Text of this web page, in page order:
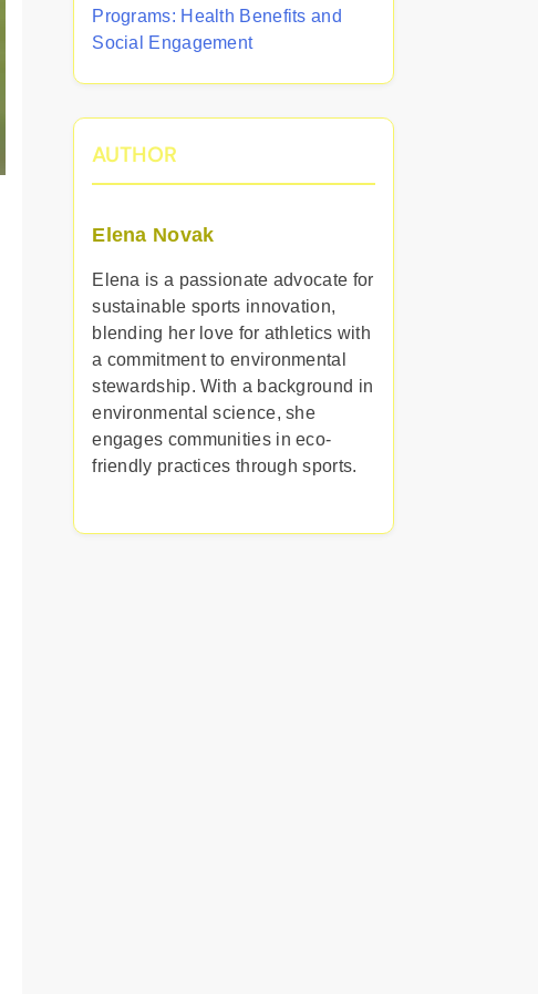
Programs: Health Benefits and
Social Engagement
AUTHOR
Elena Novak
Elena is a passionate advocate for
sustainable sports innovation,
blending her love for athletics with
a commitment to environmental
stewardship. With a background in
environmental science, she
engages communities in eco-
friendly practices through sports.